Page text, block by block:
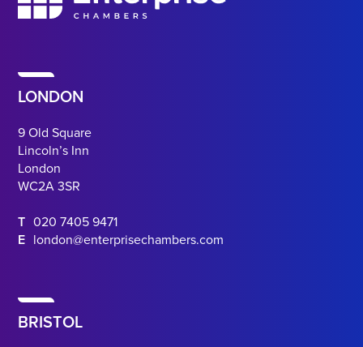
LONDON
9 Old Square
Lincoln’s Inn
London
WC2A 3SR
T 020 7405 9471
E london@enterprisechambers.com
BRISTOL